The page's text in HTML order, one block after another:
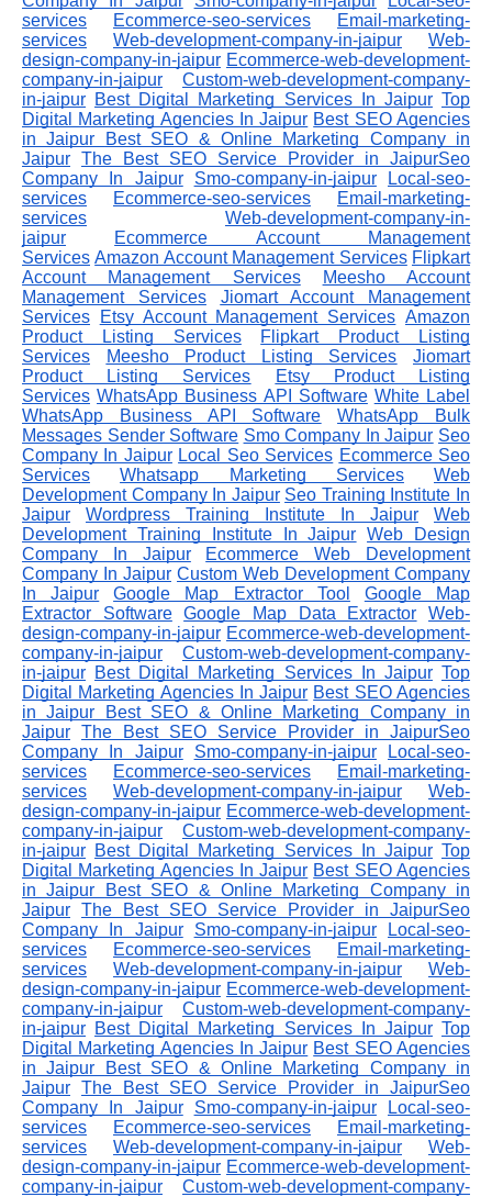
services
Ecommerce-seo-services
Email-marketing-
services
Web-development-company-in-jaipur
Web-
design-company-in-jaipur Ecommerce-web-development-
company-in-jaipur
Custom-web-development-company-
in-jaipur Best Digital Marketing Services In Jaipur Top
Digital Marketing Agencies In Jaipur Best SEO Agencies
in Jaipur
Best SEO & Online Marketing Company in
Jaipur The Best SEO Service Provider in JaipurSeo
Company In Jaipur
Smo-company-in-jaipur
Local-seo-
services
Ecommerce-seo-services
Email-marketing-
services
Web-development-company-in-
jaipur
Ecommerce Account Management
Services Amazon Account Management Services Flipkart
Account Management Services
Meesho Account
Management Services
Jiomart Account Management
Services
Etsy Account Management Services Amazon
Product Listing Services
Flipkart Product Listing
Services
Meesho Product Listing Services
Jiomart
Product Listing Services
Etsy Product Listing
Services WhatsApp Business API Software White Label
WhatsApp Business API Software
WhatsApp Bulk
Messages Sender Software Smo Company In Jaipur Seo
Company In Jaipur Local Seo Services Ecommerce Seo
Services
Whatsapp Marketing Services
Web
Development Company In Jaipur Seo Training Institute In
Jaipur
Wordpress Training Institute In Jaipur
Web
Development Training Institute In Jaipur Web Design
Company In Jaipur
Ecommerce Web Development
Company In Jaipur Custom Web Development Company
In Jaipur
Google Map Extractor Tool
Google Map
Extractor Software
Google Map Data Extractor
Web-
design-company-in-jaipur Ecommerce-web-development-
company-in-jaipur
Custom-web-development-company-
in-jaipur Best Digital Marketing Services In Jaipur Top
Digital Marketing Agencies In Jaipur Best SEO Agencies
in Jaipur
Best SEO & Online Marketing Company in
Jaipur The Best SEO Service Provider in JaipurSeo
Company In Jaipur
Smo-company-in-jaipur
Local-seo-
services
Ecommerce-seo-services
Email-marketing-
services
Web-development-company-in-jaipur
Web-
design-company-in-jaipur Ecommerce-web-development-
company-in-jaipur
Custom-web-development-company-
in-jaipur Best Digital Marketing Services In Jaipur Top
Digital Marketing Agencies In Jaipur Best SEO Agencies
in Jaipur
Best SEO & Online Marketing Company in
Jaipur The Best SEO Service Provider in JaipurSeo
Company In Jaipur
Smo-company-in-jaipur
Local-seo-
services
Ecommerce-seo-services
Email-marketing-
services
Web-development-company-in-jaipur
Web-
design-company-in-jaipur Ecommerce-web-development-
company-in-jaipur
Custom-web-development-company-
in-jaipur Best Digital Marketing Services In Jaipur Top
Digital Marketing Agencies In Jaipur Best SEO Agencies
in Jaipur
Best SEO & Online Marketing Company in
Jaipur The Best SEO Service Provider in JaipurSeo
Company In Jaipur
Smo-company-in-jaipur
Local-seo-
services
Ecommerce-seo-services
Email-marketing-
services
Web-development-company-in-jaipur
Web-
design-company-in-jaipur Ecommerce-web-development-
company-in-jaipur
Custom-web-development-company-